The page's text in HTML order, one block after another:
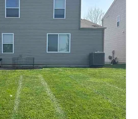
Lawn
Wilson
Waterfall Cove, Harrison, OH
We provide top notch
Cincinnati and Northern